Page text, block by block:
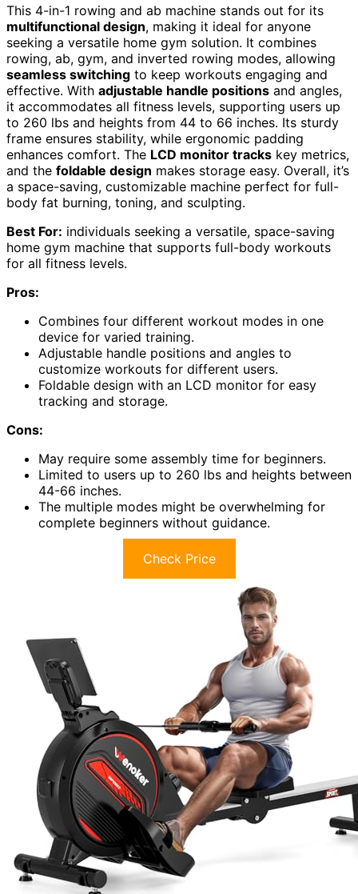
This 4-in-1 rowing and ab machine stands out for its
multifunctional design, making it ideal for anyone
seeking a versatile home gym solution. It combines
rowing, ab, gym, and inverted rowing modes, allowing
seamless switching to keep workouts engaging and
effective. With adjustable handle positions and angles,
it accommodates all fitness levels, supporting users up
to 260 lbs and heights from 44 to 66 inches. Its sturdy
frame ensures stability, while ergonomic padding
enhances comfort. The LCD monitor tracks key metrics,
and the foldable design makes storage easy. Overall, it’s
a space-saving, customizable machine perfect for full-
body fat burning, toning, and sculpting.
Best For: individuals seeking a versatile, space-saving
home gym machine that supports full-body workouts
for all fitness levels.
Pros:
Combines four different workout modes in one
device for varied training.
Adjustable handle positions and angles to
customize workouts for different users.
Foldable design with an LCD monitor for easy
tracking and storage.
Cons:
May require some assembly time for beginners.
Limited to users up to 260 lbs and heights between
44-66 inches.
The multiple modes might be overwhelming for
complete beginners without guidance.
Check Price